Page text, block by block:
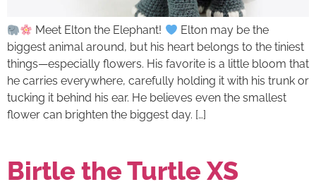
Meet Elton the Elephant!
Elton may be the
biggest animal around, but his heart belongs to the tiniest
things—especially flowers. His favorite is a little bloom that
he carries everywhere, carefully holding it with his trunk or
tucking it behind his ear. He believes even the smallest
flower can brighten the biggest day. […]
Birtle the Turtle XS